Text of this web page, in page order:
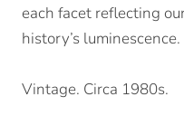
each facet reflecting
history’s luminescence.
Vintage. Circa 1980s.